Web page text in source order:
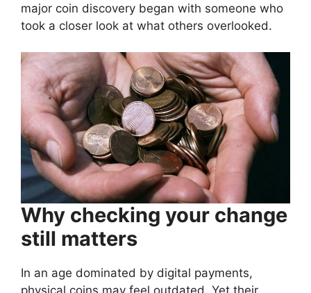
major coin discovery began with someone who
took a closer look at what others overlooked.
Why checking your change
still matters
In an age dominated by digital payments,